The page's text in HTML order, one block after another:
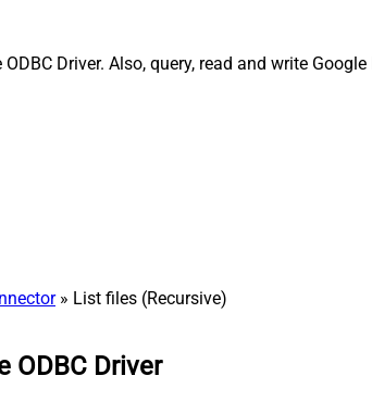
Driver. Also, query, read and write
» List files (Recursive)
ODBC Driver